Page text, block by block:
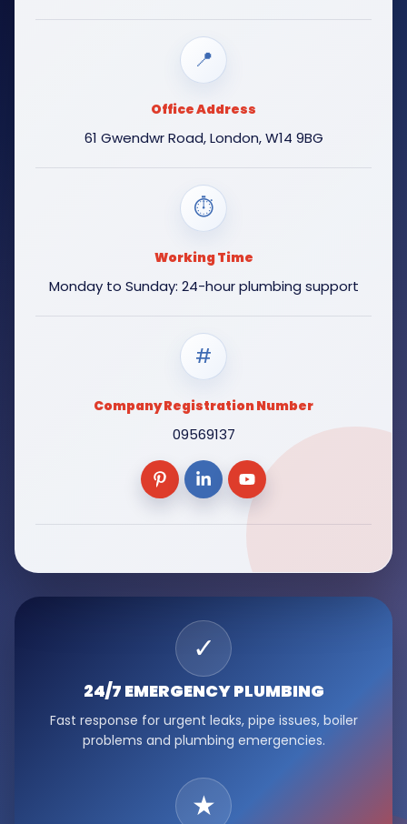
📍
Office Address
61 Gwendwr Road, London, W14 9BG
⏱
Working Time
Monday to Sunday: 24-hour plumbing support
#
Company Registration Number
09569137
✓
24/7 EMERGENCYPLUMBING
Fast response for urgent leaks, pipe issues, boiler
problems and plumbing emergencies.
★